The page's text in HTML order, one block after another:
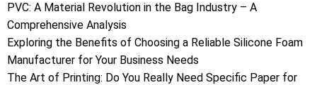
PVC: A Material Revolution in the Bag Industry – A
Comprehensive Analysis
Exploring the Benefits of Choosing a Reliable Silicone Foam
Manufacturer for Your Business Needs
The Art of Printing: Do You Really Need Specific Paper for